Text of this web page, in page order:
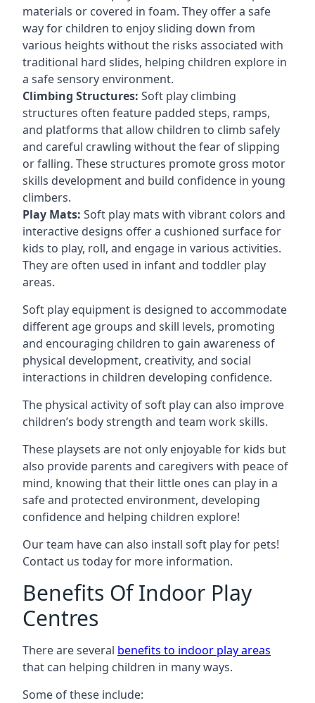
materials or covered in foam. They offer a safe
way for children to enjoy sliding down from
various heights without the risks associated with
traditional hard slides, helping children explore in
a safe sensory environment.
Climbing Structures: Soft play climbing
structures often feature padded steps, ramps,
and platforms that allow children to climb safely
and careful crawling without the fear of slipping
or falling. These structures promote gross motor
skills development and build confidence in young
climbers.
Play Mats: Soft play mats with vibrant colors and
interactive designs offer a cushioned surface for
kids to play, roll, and engage in various activities.
They are often used in infant and toddler play
areas.
Soft play equipment is designed to accommodate
different age groups and skill levels, promoting
and encouraging children to gain awareness of
physical development, creativity, and social
interactions in children developing confidence.
The physical activity of soft play can also improve
children’s body strength and team work skills.
These playsets are not only enjoyable for kids but
also provide parents and caregivers with peace of
mind, knowing that their little ones can play in a
safe and protected environment, developing
confidence and helping children explore!
Our team have can also install soft play for pets!
Contact us today for more information.
Benefits Of Indoor Play
Centres
There are several benefits to indoor play areas
that can helping children in many ways.
Some of these include: